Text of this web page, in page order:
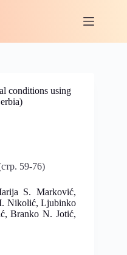
conditions using
59-76)
S. Marković,
Nikolić, Ljubinko
Branko N. Jotić,